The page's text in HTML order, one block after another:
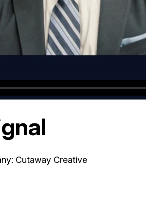
Cutaway Creative